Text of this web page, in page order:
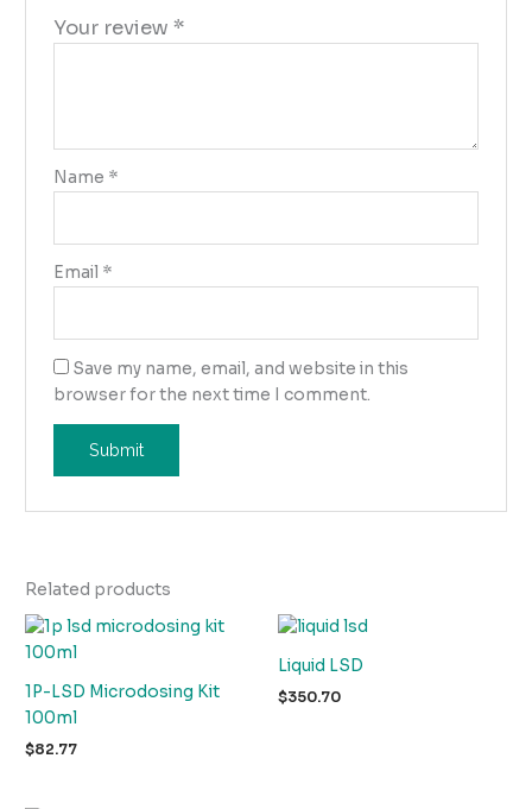
Your review *
Name *
Email *
Save my name, email, and website in this
browser for the next time I comment.
Related products
1P-LSD Microdosing Kit
100ml
$82.77
Liquid LSD
$350.70